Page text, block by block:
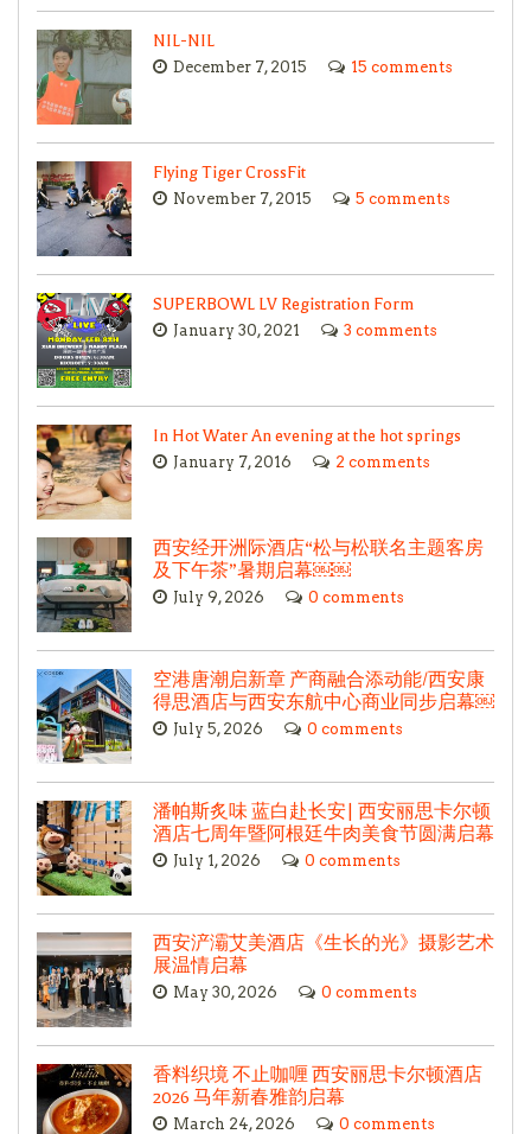
NIL-NIL
December 7, 2015 15 comments
Flying Tiger CrossFit
November 7, 2015 5 comments
SUPERBOWL LV Registration Form
January 30, 2021 3 comments
In Hot Water An evening at the hot springs
January 7, 2016 2 comments
西安经开洲际酒店“松与松联名主题客房
及下午茶”暑期启幕￼￼
July 9, 2026 0 comments
空港唐潮启新章 产商融合添动能/西安康
得思酒店与西安东航中心商业同步启幕￼
July 5, 2026 0 comments
潘帕斯炙味 蓝白赴长安| 西安丽思卡尔顿
酒店七周年暨阿根廷牛肉美食节圆满启幕
July 1, 2026 0 comments
西安浐灞艾美酒店《生长的光》摄影艺术
展温情启幕
May 30, 2026 0 comments
香料织境 不止咖喱 西安丽思卡尔顿酒店
2026 马年新春雅韵启幕
March 24, 2026 0 comments